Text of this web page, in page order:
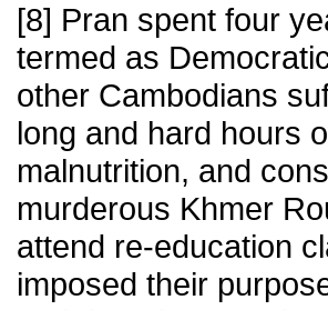
[8] Pran spent four
termed as
other Cambodians
long and hard hours
malnutrition, and
murderous Khmer
attend re-education
imposed their